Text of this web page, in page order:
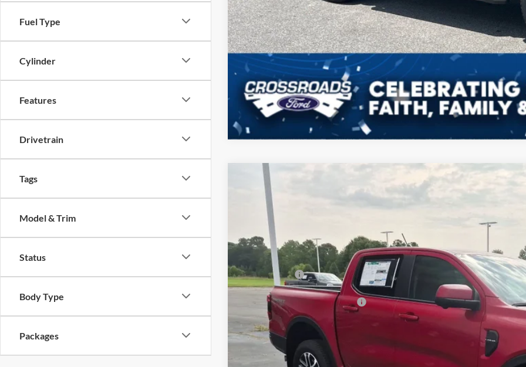
Fuel Type
Cylinder
Features
Drivetrain
Tags
Model & Trim
Status
Body Type
Packages
Get More
Ford Ranger
Special Offer
Crossroads Ford Indian Trail
1FTER4KP5TLE35807 Model: R4K
-$4,000
SAVINGS
Less
MSRP:
Discount
Ford Offers:
Crossroads Protection Package:
Admin Fee:
Crossroads Price: